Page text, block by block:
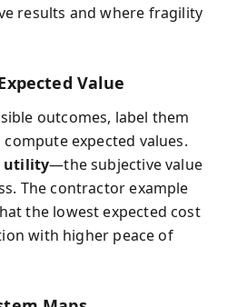
results and where fragility
Value
outcomes, label them
expected values.
utility—the subjective value
The contractor example
the lowest expected cost
with higher peace of